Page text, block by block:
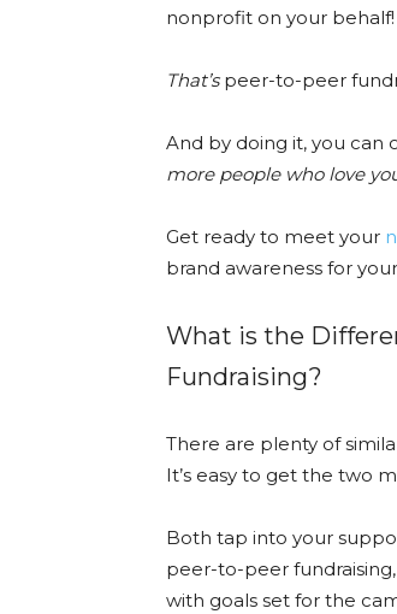
nonprofit on your behalf!
That’speer-to-peer
And by doing it, you can
more people who love
Get ready to meet your
brand awareness for
What is the
Fundraising?
There are plenty of
It’s easy to get the two
Both tap into your
peer-to-peer
with goals set for the